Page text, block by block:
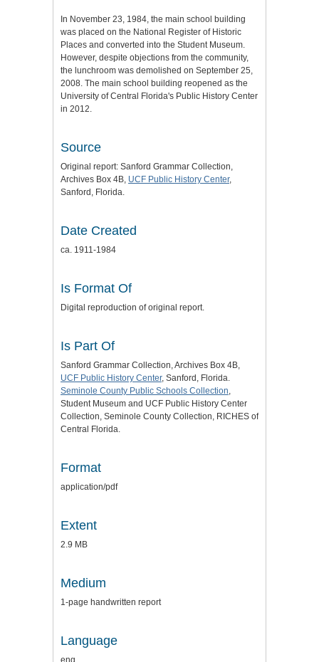
In November 23, 1984, the main school building
was placed on the National Register of Historic
Places and converted into the Student Museum.
However, despite objections from the community,
the lunchroom was demolished on September 25,
2008. The main school building reopened as the
University of Central Florida's Public History Center
in 2012.
Source
Original report: Sanford Grammar Collection,
Archives Box 4B, UCF Public History Center,
Sanford, Florida.
Date Created
ca. 1911-1984
Is Format Of
Digital reproduction of original report.
Is Part Of
Sanford Grammar Collection, Archives Box 4B,
UCF Public History Center, Sanford, Florida.
Seminole County Public Schools Collection,
Student Museum and UCF Public History Center
Collection, Seminole County Collection, RICHES of
Central Florida.
Format
application/pdf
Extent
2.9 MB
Medium
1-page handwritten report
Language
eng